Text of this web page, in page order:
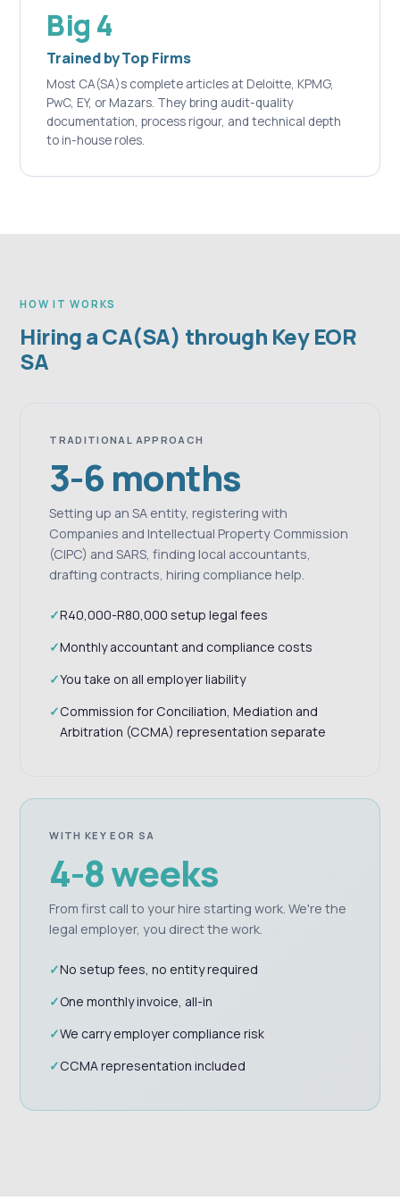
Big 4
Trained by Top Firms
Most CA(SA)s complete articles at Deloitte, KPMG,
PwC, EY, or Mazars. They bring audit-quality
documentation, process rigour, and technical depth
to in-house roles.
HOW IT WORKS
Hiring a CA(SA) through Key EOR
SA
TRADITIONAL APPROACH
3-6 months
Setting up an SA entity, registering with
Companies and Intellectual Property Commission
(CIPC) and SARS, finding local accountants,
drafting contracts, hiring compliance help.
R40,000-R80,000 setup legal fees
Monthly accountant and compliance costs
You take on all employer liability
Commission for Conciliation, Mediation and
Arbitration (CCMA) representation separate
WITH KEY EOR SA
4-8 weeks
From first call to your hire starting work. We're the
legal employer, you direct the work.
No setup fees, no entity required
One monthly invoice, all-in
We carry employer compliance risk
CCMA representation included